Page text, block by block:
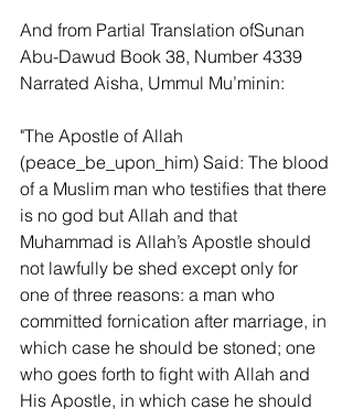
And from Partial Translation ofSunan
Abu-Dawud Book 38, Number 4339
Narrated Aisha, Ummul Mu’minin:
"The Apostle of Allah
(peace_be_upon_him) Said: The blood
of a Muslim man who testifies that there
is no god but Allah and that
Muhammad is Allah’s Apostle should
not lawfully be shed except only for
one of three reasons: a man who
committed fornication after marriage, in
which case he should be stoned; one
who goes forth to fight with Allah and
His Apostle, in which case he should